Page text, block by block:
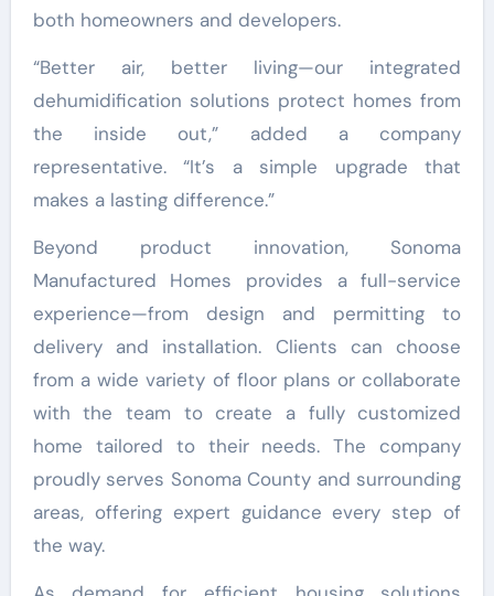
both homeowners and developers.
“Better air, better living—our integrated
dehumidification solutions protect homes from
the inside out,” added a company
representative. “It’s a simple upgrade that
makes a lasting difference.”
Beyond product innovation, Sonoma
Manufactured Homes provides a full-service
experience—from design and permitting to
delivery and installation. Clients can choose
from a wide variety of floor plans or collaborate
with the team to create a fully customized
home tailored to their needs. The company
proudly serves Sonoma County and surrounding
areas, offering expert guidance every step of
the way.